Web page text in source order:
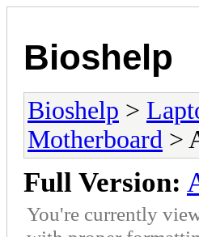
Bioshelp
Bioshelp >
Motherboard >
Full Version:
You're currently